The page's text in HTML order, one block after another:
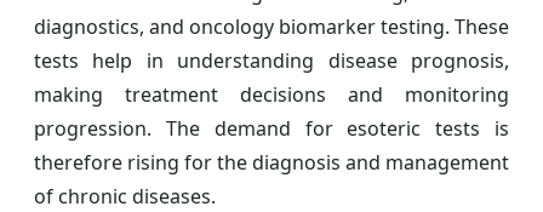
diagnostics, and oncology biomarker testing. These
tests help in understanding disease prognosis,
making treatment decisions and monitoring
progression. The demand for esoteric tests is
therefore rising for the diagnosis and management
of chronic diseases.